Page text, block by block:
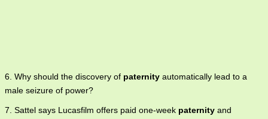
6. Why should the discovery of paternity automatically lead to a
male seizure of power?
7. Sattel says Lucasfilm offers paid one-week paternity and